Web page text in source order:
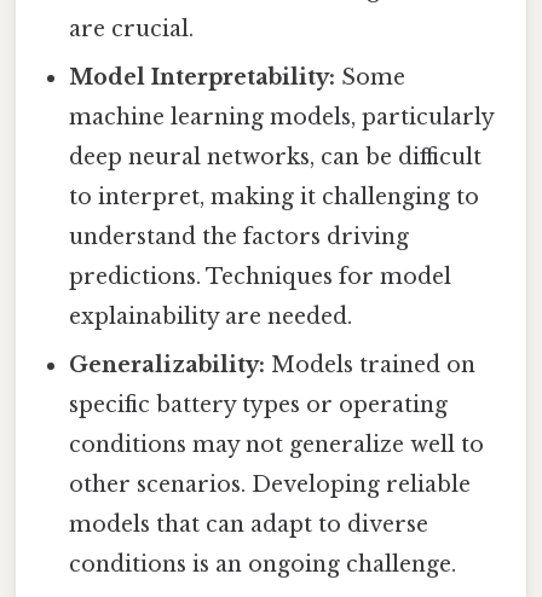
are crucial.
Model Interpretability: Some
machine learning models, particularly
deep neural networks, can be difficult
to interpret, making it challenging to
understand the factors driving
predictions. Techniques for model
explainability are needed.
Generalizability: Models trained on
specific battery types or operating
conditions may not generalize well to
other scenarios. Developing reliable
models that can adapt to diverse
conditions is an ongoing challenge.